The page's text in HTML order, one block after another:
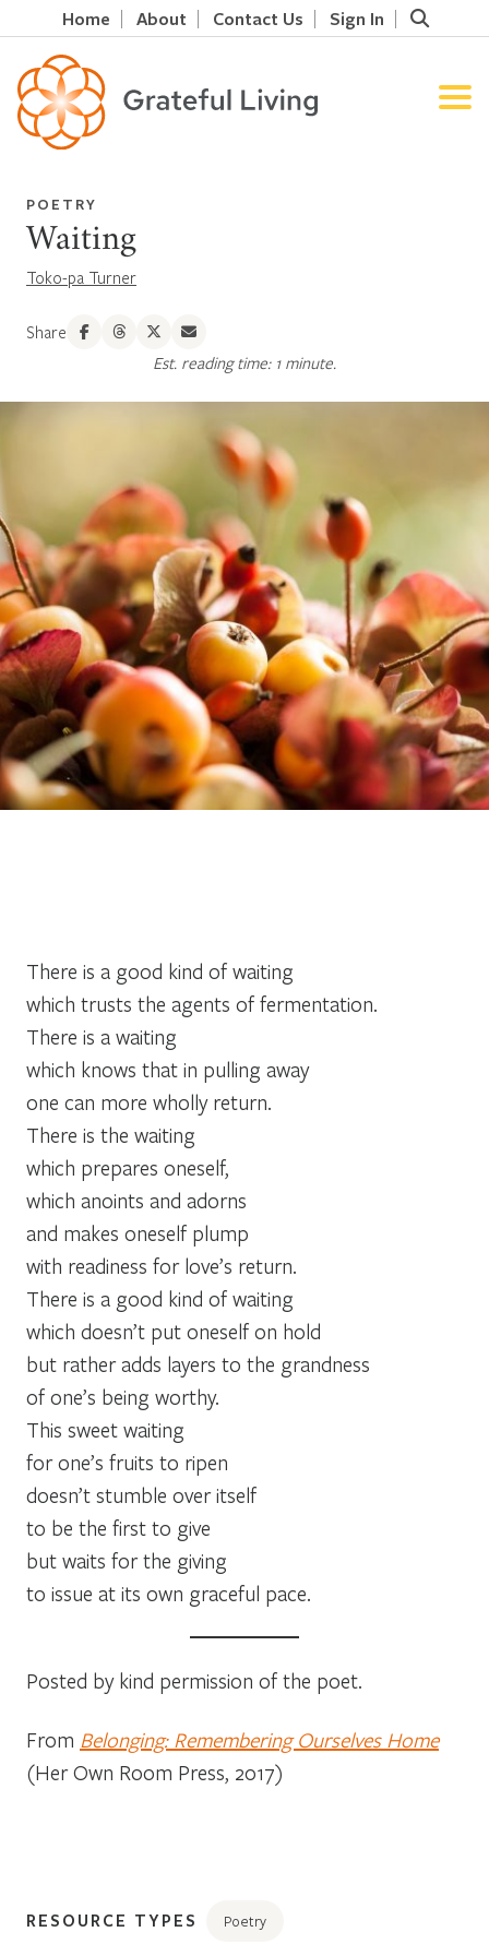
Home About Contact Us Sign In
POETRY
Waiting
Toko-pa Turner
Share
Est. reading time: 1 minute.
There is a good kind of waiting
which trusts the agents of fermentation.
There is a waiting
which knows that in pulling away
one can more wholly return.
There is the waiting
which prepares oneself,
which anoints and adorns
and makes oneself plump
with readiness for love’s return.
There is a good kind of waiting
which doesn’t put oneself on hold
but rather adds layers to the grandness
of one’s being worthy.
This sweet waiting
for one’s fruits to ripen
doesn’t stumble over itself
to be the first to give
but waits for the giving
to issue at its own graceful pace.
Posted by kind permission of the poet.
From Belonging: Remembering Ourselves Home
(Her Own Room Press, 2017)
RESOURCE TYPES Poetry